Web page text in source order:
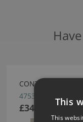
CONTOUR
47531
£34.10
This
This